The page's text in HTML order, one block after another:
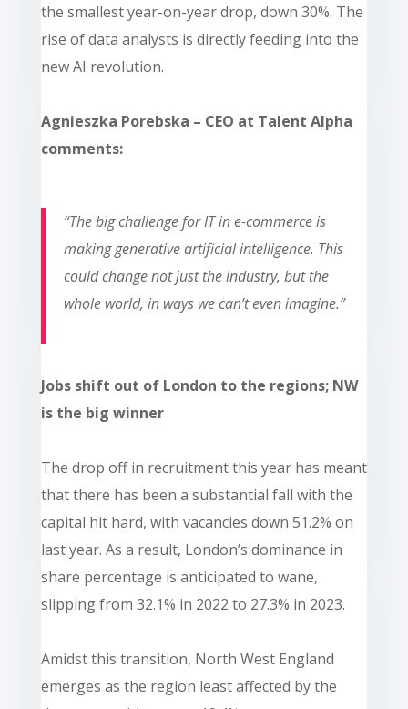
the smallest year-on-year drop, down 30%. The
rise of data analysts is directly feeding into the
new AI revolution.
Agnieszka Porebska – CEO at Talent Alpha
comments:
“The big challenge for IT in e-commerce is
making generative artificial intelligence. This
could change not just the industry, but the
whole world, in ways we can’t even imagine.”
Jobs shift out of London to the regions; NW
is the big winner
The drop off in recruitment this year has meant
that there has been a substantial fall with the
capital hit hard, with vacancies down 51.2% on
last year. As a result, London’s dominance in
share percentage is anticipated to wane,
slipping from 32.1% in 2022 to 27.3% in 2023.
Amidst this transition, North West England
emerges as the region least affected by the